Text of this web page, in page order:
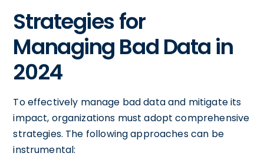
Strategies for
Managing Bad Data in
2024
To effectively manage bad data and mitigate its
impact, organizations must adopt comprehensive
strategies. The following approaches can be
instrumental: